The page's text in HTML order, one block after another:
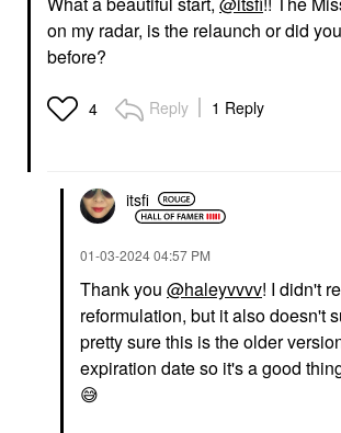
Yves Saint Laurent
Lash Clash Extreme
Mascara
MAKEUP BY MARIO
SuperSatin® Lipstick
on my radar, is the relaunch or did
before?
4 Reply 1 Reply
itsfi
‎01-03-202404:57 PM
Thank you @haleyvvvv! I didn't
reformulation, but it also doesn't
pretty sure this is the older
expiration date so it's a good
😅